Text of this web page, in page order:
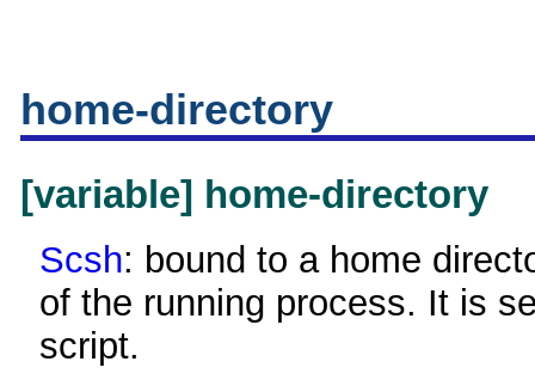
home-directory
[variable] home-directory
Scsh: bound to a home
of the running process. It is
script.